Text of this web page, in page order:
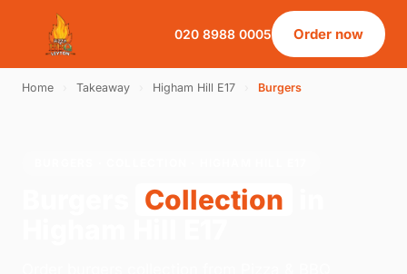
020 8988 0005 Order now
Home Takeaway Higham Hill E17 Burgers
Collection